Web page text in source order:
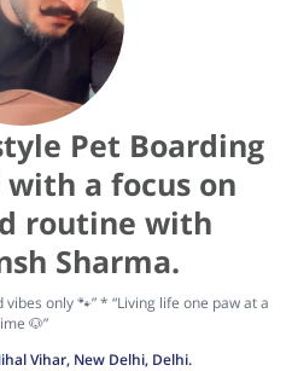
Pet Boarding
a focus on
routine with
Sharma.
only 🐾” * “Living life one paw at a
🐶”
Vihar, New Delhi, Delhi.